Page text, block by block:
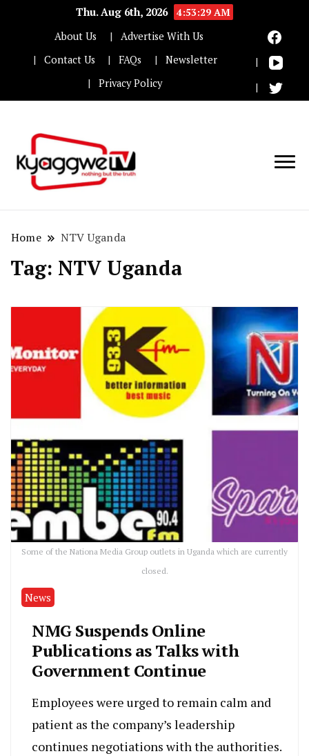
Thu. Aug 6th, 2026
4:53:29 AM
About Us
Advertise With Us
Contact Us
FAQs
Newsletter
Privacy Policy
Home NTV Uganda
Tag: NTV Uganda
Some of the Nationa Media Group outlets in Uganda which are currently
closed.
News
NMG Suspends Online
Publications as Talks with
Government Continue
Employees were urged to remain calm and
patient as the company’s leadership
continues negotiations with the authorities.